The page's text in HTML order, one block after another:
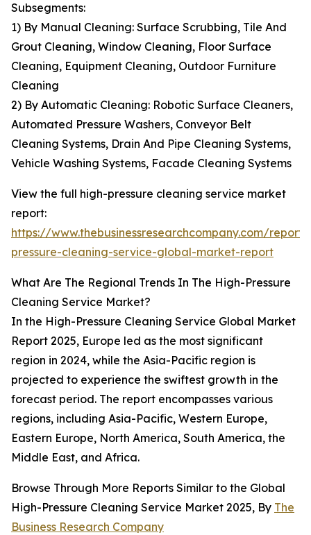
Subsegments:
1) By Manual Cleaning: Surface Scrubbing, Tile And
Grout Cleaning, Window Cleaning, Floor Surface
Cleaning, Equipment Cleaning, Outdoor Furniture
Cleaning
2) By Automatic Cleaning: Robotic Surface Cleaners,
Automated Pressure Washers, Conveyor Belt
Cleaning Systems, Drain And Pipe Cleaning Systems,
Vehicle Washing Systems, Facade Cleaning Systems
View the full high-pressure cleaning service market
report:
https://www.thebusinessresearchcompany.com/
pressure-cleaning-service-global-market-report
What Are The Regional Trends In The High-Pressure
Cleaning Service Market?
In the High-Pressure Cleaning Service Global Market
Report 2025, Europe led as the most significant
region in 2024, while the Asia-Pacific region is
projected to experience the swiftest growth in the
forecast period. The report encompasses various
regions, including Asia-Pacific, Western Europe,
Eastern Europe, North America, South America, the
Middle East, and Africa.
Browse Through More Reports Similar to the Global
High-Pressure Cleaning Service Market 2025, By The
Business Research Company